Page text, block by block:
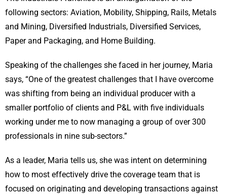
following sectors: Aviation, Mobility, Shipping, Rails, Metals
and Mining, Diversified Industrials, Diversified Services,
Paper and Packaging, and Home Building.
Speaking of the challenges she faced in her journey, Maria
says, “One of the greatest challenges that I have overcome
was shifting from being an individual producer with a
smaller portfolio of clients and P&L with five individuals
working under me to now managing a group of over 300
professionals in nine sub-sectors.”
As a leader, Maria tells us, she was intent on determining
how to most effectively drive the coverage team that is
focused on originating and developing transactions against